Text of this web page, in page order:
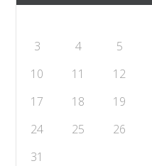
3
4 5
10
11 12
17
18 19
24
25 26
31